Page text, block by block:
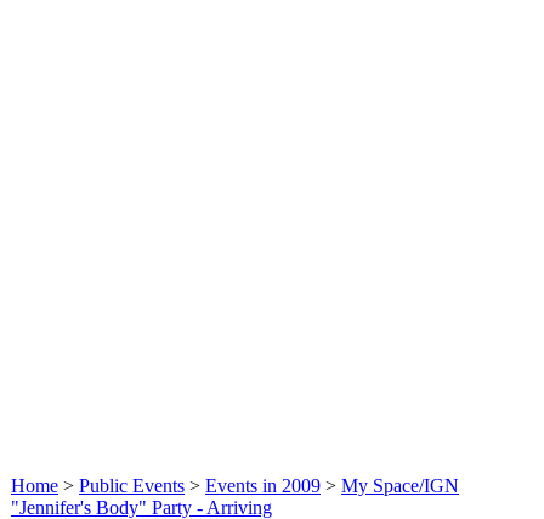
Home > Public Events > Events in 2009 > My Space/IGN
"Jennifer's Body" Party - Arriving